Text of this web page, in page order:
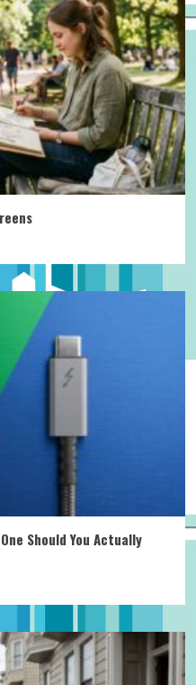
Should You Actually